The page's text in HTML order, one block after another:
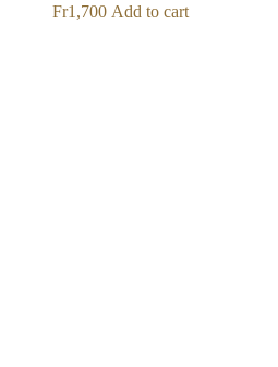
Fr1,700 Add to cart